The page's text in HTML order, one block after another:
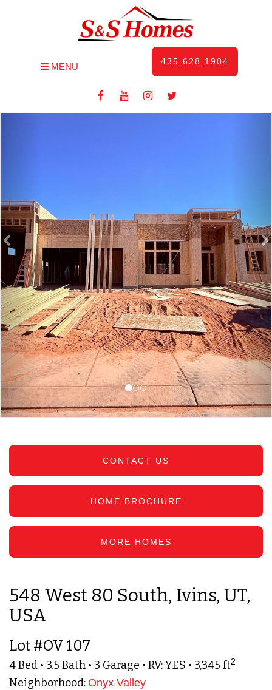
435.628.1904
MENU
CONTACT US
HOME BROCHURE
MORE HOMES
548 West 80 South, Ivins, UT,
USA
Lot #OV 107
4 Bed • 3.5 Bath • 3 Garage • RV: YES • 3,345 ft2
Neighborhood: Onyx Valley